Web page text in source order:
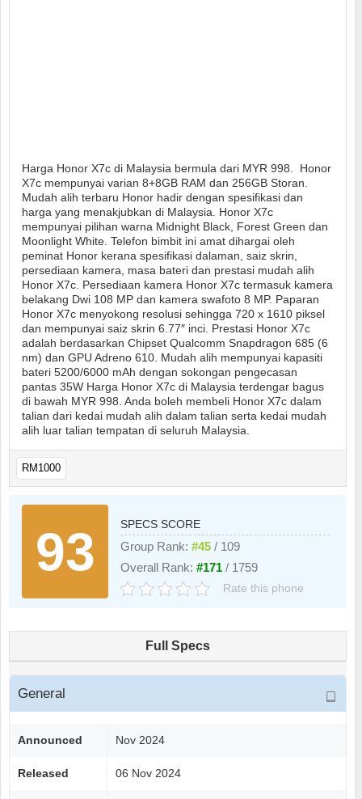
Harga Honor X7c di Malaysia bermula dari MYR 998. Honor
X7c mempunyai varian 8+8GB RAM dan 256GB Storan.
Mudah alih terbaru Honor hadir dengan spesifikasi dan
harga yang menakjubkan di Malaysia. Honor X7c
mempunyai pilihan warna Midnight Black, Forest Green dan
Moonlight White. Telefon bimbit ini amat dihargai oleh
peminat Honor kerana spesifikasi dalaman, saiz skrin,
persediaan kamera, masa bateri dan prestasi mudah alih
Honor X7c. Persediaan kamera Honor X7c termasuk kamera
belakang Dwi 108 MP dan kamera swafoto 8 MP. Paparan
Honor X7c menyokong resolusi sehingga 720 x 1610 piksel
dan mempunyai saiz skrin 6.77″ inci. Prestasi Honor X7c
adalah berdasarkan Chipset Qualcomm Snapdragon 685 (6
nm) dan GPU Adreno 610. Mudah alih mempunyai kapasiti
bateri 5200/6000 mAh dengan sokongan pengecasan
pantas 35W Harga Honor X7c di Malaysia terdengar bagus
di bawah MYR 998. Anda boleh membeli Honor X7c dalam
talian dari kedai mudah alih dalam talian serta kedai mudah
alih luar talian tempatan di seluruh Malaysia.
RM1000
93
SPECS SCORE
Group Rank:#45 / 109
Overall Rank:#171 / 1759
Rate this phone
Full Specs
General
Announced Nov 2024
Released 06 Nov 2024